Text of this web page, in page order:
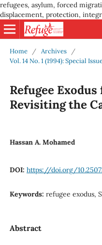
refugees, asylum, forced
displacement, protection,
Home / Archives
/
Vol. 14 No. 1 (1994): Special
Refugee
Revisiting the
Hassan A. Mohamed
DOI: https://doi.org/
Keywords: refugee exodus,
Abstract